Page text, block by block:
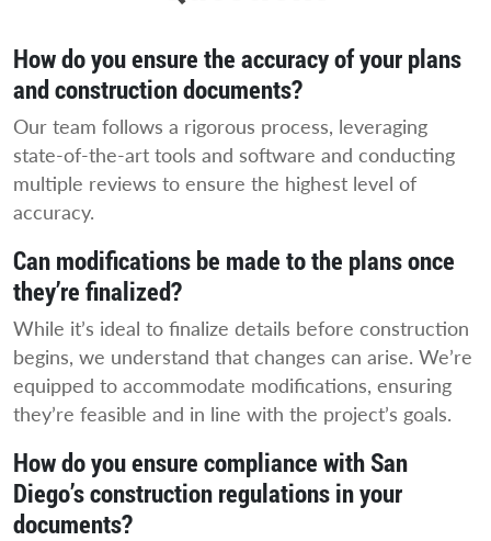
How do you ensure the accuracy of your plans
and construction documents?
Our team follows a rigorous process, leveraging
state-of-the-art tools and software and conducting
multiple reviews to ensure the highest level of
accuracy.
Can modifications be made to the plans once
they’re finalized?
While it’s ideal to finalize details before construction
begins, we understand that changes can arise. We’re
equipped to accommodate modifications, ensuring
they’re feasible and in line with the project’s goals.
How do you ensure compliance with San
Diego’s construction regulations in your
documents?